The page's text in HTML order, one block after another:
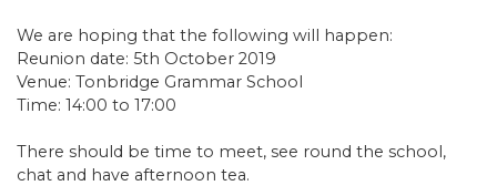
We are hoping that the following will happen:
Reunion date: 5th October 2019
Venue: Tonbridge Grammar School
Time: 14:00 to 17:00
There should be time to meet, see round the school,
chat and have afternoon tea.